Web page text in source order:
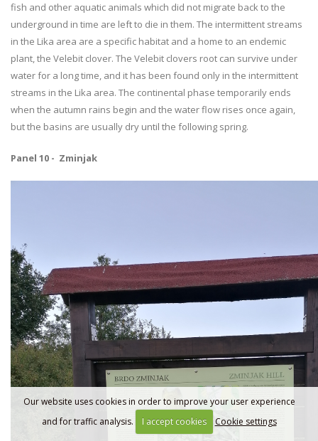
fish and other aquatic animals which did not migrate back to the
underground in time are left to die in them. The intermittent streams
in the Lika area are a specific habitat and a home to an endemic
plant, the Velebit clover. The Velebit clovers root can survive under
water for a long time, and it has been found only in the intermittent
streams in the Lika area. The continental phase temporarily ends
when the autumn rains begin and the water flow rises once again,
but the basins are usually dry until the following spring.
Panel 10 - Zminjak
Our website uses cookies in order to improve your user experience
and for traffic analysis.
I accept cookies Cookie settings